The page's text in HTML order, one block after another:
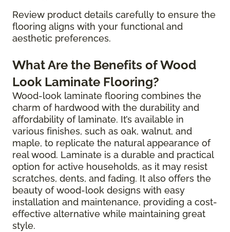
Review product details carefully to ensure the
flooring aligns with your functional and
aesthetic preferences.
What Are the Benefits of Wood
Look Laminate Flooring?
Wood-look laminate flooring combines the
charm of hardwood with the durability and
affordability of laminate. It’s available in
various finishes, such as oak, walnut, and
maple, to replicate the natural appearance of
real wood. Laminate is a durable and practical
option for active households, as it may resist
scratches, dents, and fading. It also offers the
beauty of wood-look designs with easy
installation and maintenance, providing a cost-
effective alternative while maintaining great
style.